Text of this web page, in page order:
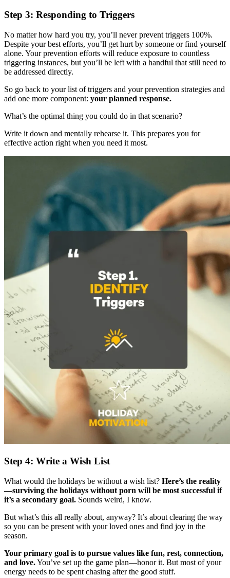
Step 3: Responding to Triggers
No matter how hard you try, you’ll never prevent triggers 100%.
Despite your best efforts, you’ll get hurt by someone or find yourself
alone. Your prevention efforts will reduce exposure to countless
triggering instances, but you’ll be left with a handful that still need to
be addressed directly.
So go back to your list of triggers and your prevention strategies and
add one more component: your planned response.
What’s the optimal thing you could do in that scenario?
Write it down and mentally rehearse it. This prepares you for
effective action right when you need it most.
Step 4: Write a Wish List
What would the holidays be without a wish list? Here’s the reality
—surviving the holidays without porn will be most successful if
it’s a secondary goal. Sounds weird, I know.
But what’s this all really about, anyway? It’s about clearing the way
so you can be present with your loved ones and find joy in the
season.
Your primary goal is to pursue values like fun, rest, connection,
and love.You’ve set up the game plan—honor it. But most of your
energy needs to be spent chasing after the good stuff.